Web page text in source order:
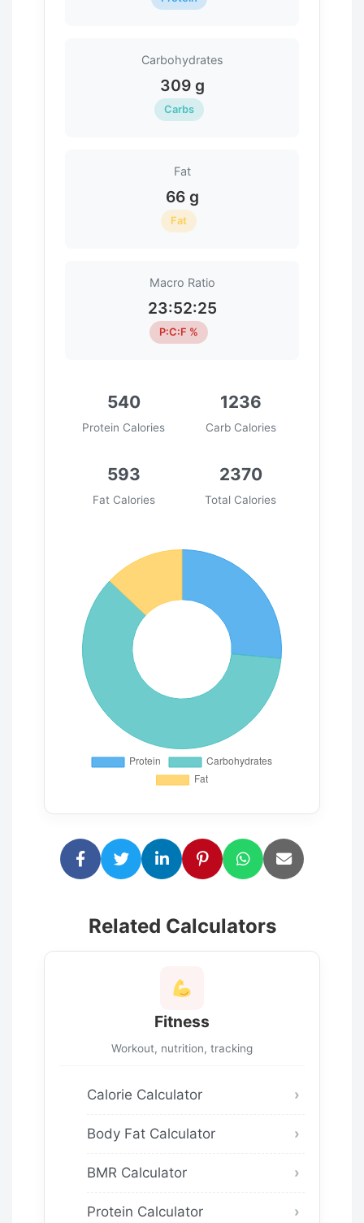
Carbohydrates
309 g
Carbs
Fat
66 g
Fat
Macro Ratio
23:52:25
P:C:F %
540
Protein Calories
1236
Carb Calories
593
Fat Calories
2370
Total Calories
Related Calculators
Fitness
Workout, nutrition, tracking
Calorie Calculator
Body Fat Calculator
BMR Calculator
Protein Calculator